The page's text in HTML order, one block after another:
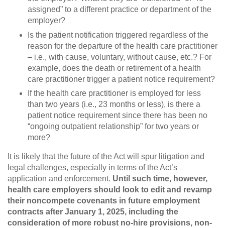
assigned” to a different practice or department of the
employer?
Is the patient notification triggered regardless of the
reason for the departure of the health care practitioner
– i.e., with cause, voluntary, without cause, etc.? For
example, does the death or retirement of a health
care practitioner trigger a patient notice requirement?
If the health care practitioner is employed for less
than two years (i.e., 23 months or less), is there a
patient notice requirement since there has been no
“ongoing outpatient relationship” for two years or
more?
It is likely that the future of the Act will spur litigation and
legal challenges, especially in terms of the Act’s
application and enforcement. Until such time, however,
health care employers should look to edit and revamp
their noncompete covenants in future employment
contracts after January 1, 2025, including the
consideration of more robust no-hire provisions, non-